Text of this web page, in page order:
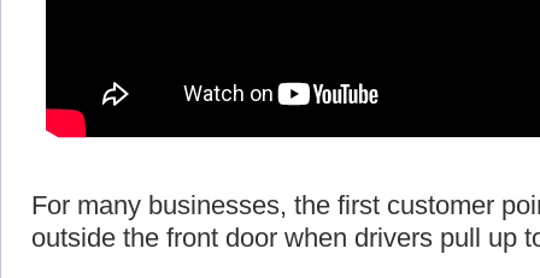
For many businesses, the first customer
outside the front door when drivers pull up